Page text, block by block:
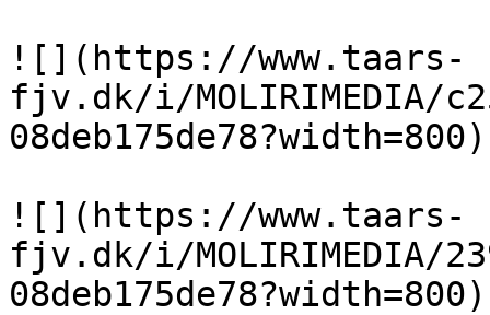
![](https://www.taars-
fjv.dk/i/MOLIRIMEDIA/
08deb175de78?width=800)
![](https://www.taars-
fjv.dk/i/MOLIRIMEDIA/
08deb175de78?width=800)